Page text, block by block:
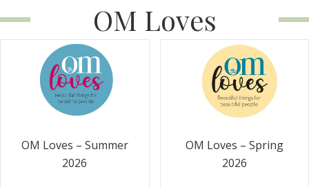
OM Loves
OM Loves – Summer
2026
OM Loves – Spring
2026